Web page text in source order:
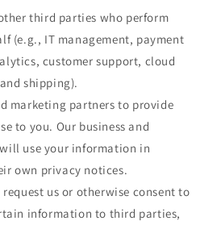
third parties who perform
(e.g., IT management, payment
customer support, cloud
shipping).
marketing partners to provide
to you. Our business and
use your information in
own privacy notices.
us or otherwise consent to
information to third parties,